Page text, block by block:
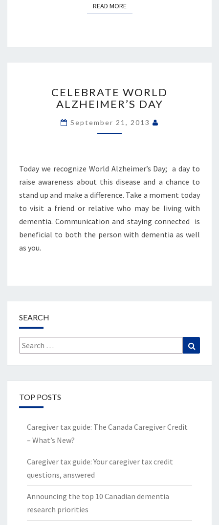
READ MOREREAD MORE
ALZHEIMER’S
DAY
CELEBRATE WORLD
ALZHEIMER’S DAY
September 21, 2013
Today we recognize World Alzheimer’s Day; a day to
raise awareness about this disease and a chance to
stand up and make a difference. Take a moment today
to visit a friend or relative who may be living with
dementia. Communication and staying connected is
beneficial to both the person with dementia as well
as you.
SEARCH
Search
for:
TOP POSTS
Caregiver tax guide: The Canada Caregiver Credit
– What’s New?
Caregiver tax guide: Your caregiver tax credit
questions, answered
Announcing the top 10 Canadian dementia
research priorities